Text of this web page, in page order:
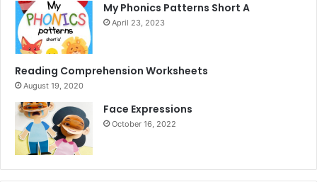
My Phonics Patterns Short A
April 23, 2023
Reading Comprehension Worksheets
August 19, 2020
Face Expressions
October 16, 2022